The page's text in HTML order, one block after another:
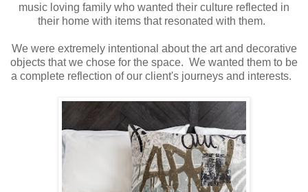
music loving family who wanted their culture reflected in
their home with items that resonated with them.
We were extremely intentional about the art and decorative
objects that we chose for the space. We wanted them to be
a complete reflection of our client's journeys and interests.